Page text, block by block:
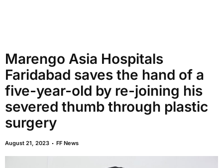
Marengo Asia Hospitals
Faridabad saves the hand of a
five-year-old by re-joining his
severed thumb through plastic
surgery
August 21, 2023 FF News